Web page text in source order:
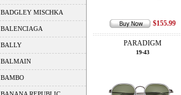
BADGLEY MISCHKA
BALENCIAGA
BALLY
BALMAIN
BAMBO
$155.99
PARADIGM
19-43